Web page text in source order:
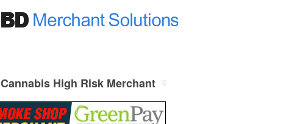
Cannabis High Risk Merchant